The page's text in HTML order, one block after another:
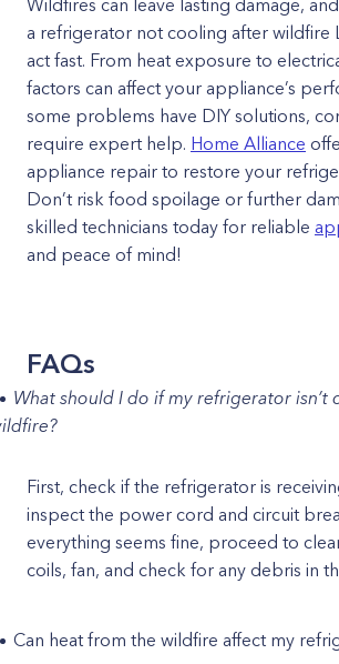
Wildfires can leave lasting damage,
a refrigerator not cooling after wildfire
act fast. From heat exposure to
factors can affect your appliance’s
some problems have DIY solutions,
require expert help. Home Alliance
appliance repair to restore your
Don’t risk food spoilage or further
skilled technicians today for reliable
and peace of mind!
FAQs
What should I do if my refrigerator isn’t
First, check if the refrigerator is
inspect the power cord and circuit
everything seems fine, proceed to
coils, fan, and check for any debris in
Can heat from the wildfire affect my